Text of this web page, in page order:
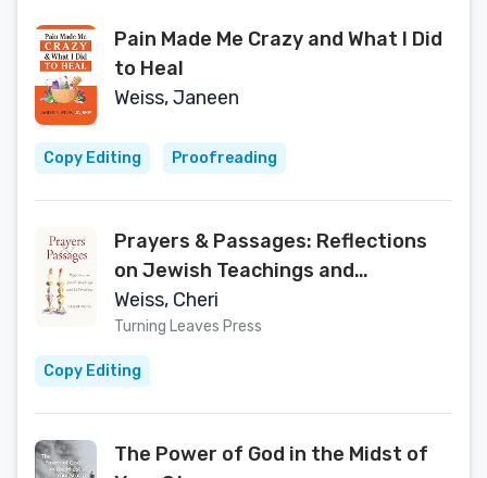
Pain Made Me Crazy and What I Did
to Heal
Weiss, Janeen
Copy Editing Proofreading
Prayers & Passages: Reflections
on Jewish Teachings and
Celebrations
Weiss, Cheri
Turning Leaves Press
Copy Editing
The Power of God in the Midst of